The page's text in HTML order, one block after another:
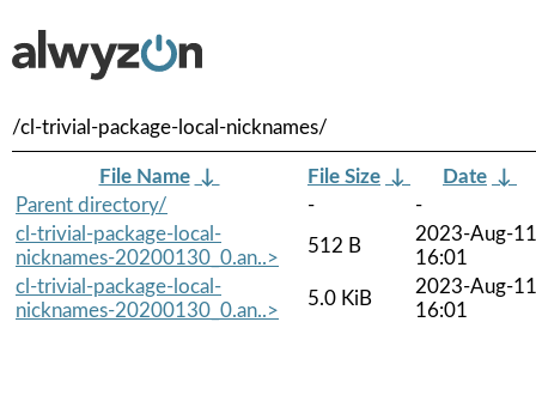
/cl-trivial-package-local-nicknames/
File Name ↓ File Size ↓ Date ↓
Parent directory/
-
-
cl-trivial-package-local-
nicknames-20200130_0.an..>
512 B
2023-Aug-11
16:01
cl-trivial-package-local-
nicknames-20200130_0.an..>
5.0 KiB
2023-Aug-11
16:01